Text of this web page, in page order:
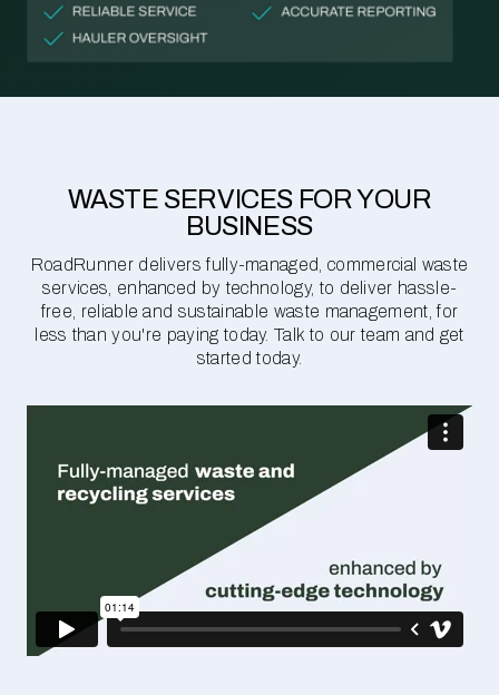
WASTE SERVICES FOR YOUR
BUSINESS
RoadRunner delivers fully-managed, commercial waste
services, enhanced by technology, to deliver hassle-
free, reliable and sustainable waste management, for
less than you're paying today. Talk to our team and get
started today.